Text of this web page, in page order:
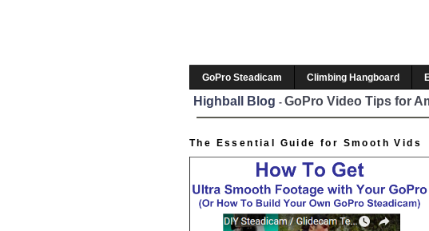
GoPro Steadicam Climbing Hangboard
Highball Blog - GoPro Video Tips for
The Essential Guide for Smooth Vids